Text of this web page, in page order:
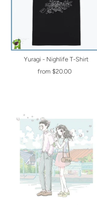
Yuragi - Nighlife T-Shirt
from $20.00